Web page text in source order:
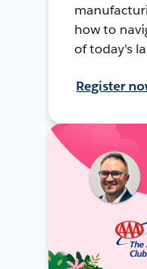
how to
of today's
Register